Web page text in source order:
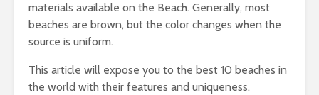
materials available on the Beach. Generally, most
beaches are brown, but the color changes when the
source is uniform.
This article will expose you to the best 10 beaches in
the world with their features and uniqueness.